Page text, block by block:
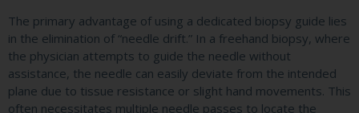
The primary advantage of using a dedicated biopsy guide lies
in the elimination of “needle drift.” In a freehand biopsy, where
the physician attempts to guide the needle without
assistance, the needle can easily deviate from the intended
plane due to tissue resistance or slight hand movements. This
often necessitates multiple needle passes to locate the